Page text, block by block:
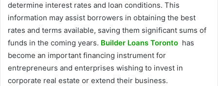
determine interest rates and loan conditions. This
information may assist borrowers in obtaining the best
rates and terms available, saving them significant sums of
funds in the coming years. Builder Loans Toronto has
become an important financing instrument for
entrepreneurs and enterprises wishing to invest in
corporate real estate or extend their business.